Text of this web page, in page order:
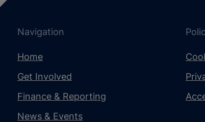
Navigation
Home
Get Involved
Finance & Reporting
News & Events